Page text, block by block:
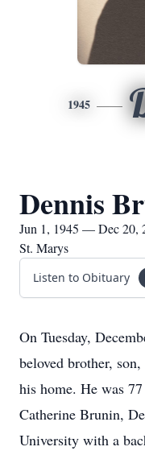
1945
Dennis
Jun 1, 1945 — Dec 20,
St. Marys
Listen to Obituary
On Tuesday,
beloved brother,
his home. He was
Catherine Brunin,
University with a